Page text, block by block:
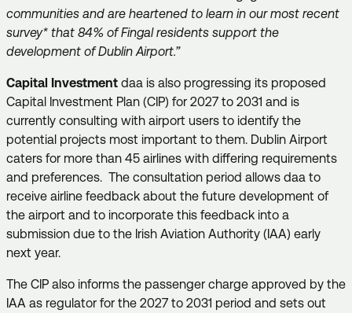
communities and are heartened to learn in our most recent
survey* that 84% of Fingal residents support the
development of Dublin Airport.”
Capital Investment daa is also progressing its proposed
Capital Investment Plan (CIP) for 2027 to 2031 and is
currently consulting with airport users to identify the
potential projects most important to them. Dublin Airport
caters for more than 45 airlines with differing requirements
and preferences. The consultation period allows daa to
receive airline feedback about the future development of
the airport and to incorporate this feedback into a
submission due to the Irish Aviation Authority (IAA) early
next year.
The CIP also informs the passenger charge approved by the
IAA as regulator for the 2027 to 2031 period and sets out